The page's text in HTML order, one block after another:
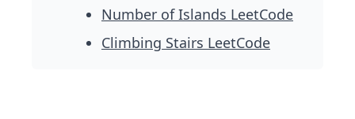
Number of Islands LeetCode
Climbing Stairs LeetCode